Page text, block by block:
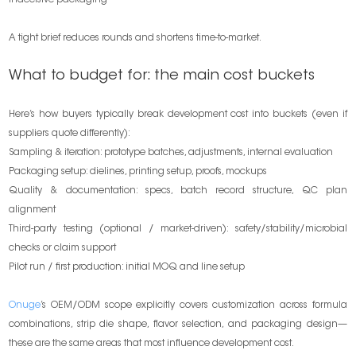
A tight brief reduces rounds and shortens time-to-market.
What to budget for: the main cost buckets
Here’s how buyers typically break development cost into buckets (even if
suppliers quote differently):
Sampling & iteration: prototype batches, adjustments, internal evaluation
Packaging setup: dielines, printing setup, proofs, mockups
Quality & documentation: specs, batch record structure, QC plan
alignment
Third-party testing (optional / market-driven): safety/stability/microbial
checks or claim support
Pilot run / first production: initial MOQ and line setup
Onuge’s OEM/ODM scope explicitly covers customization across formula
combinations, strip die shape, flavor selection, and packaging design—
these are the same areas that most influence development cost.